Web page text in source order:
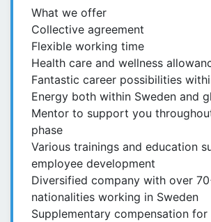
What we offer
Collective agreement
Flexible working time
Health care and wellness
Fantastic career possibilities
Energy both within Sweden and
Mentor to support you
phase
Various trainings and education
employee development​
Diversified company with over
nationalities working in Sweden
Supplementary compensation for